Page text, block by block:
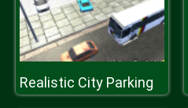
Realistic City Parking